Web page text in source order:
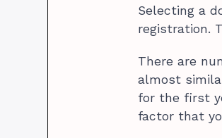
Selecting a
registration.
There are
almost
for the first
factor that